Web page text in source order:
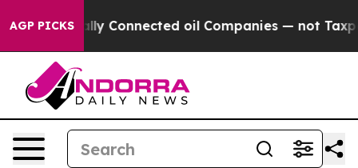
AGP PICKSConnected oil Companies — not Taxpayers